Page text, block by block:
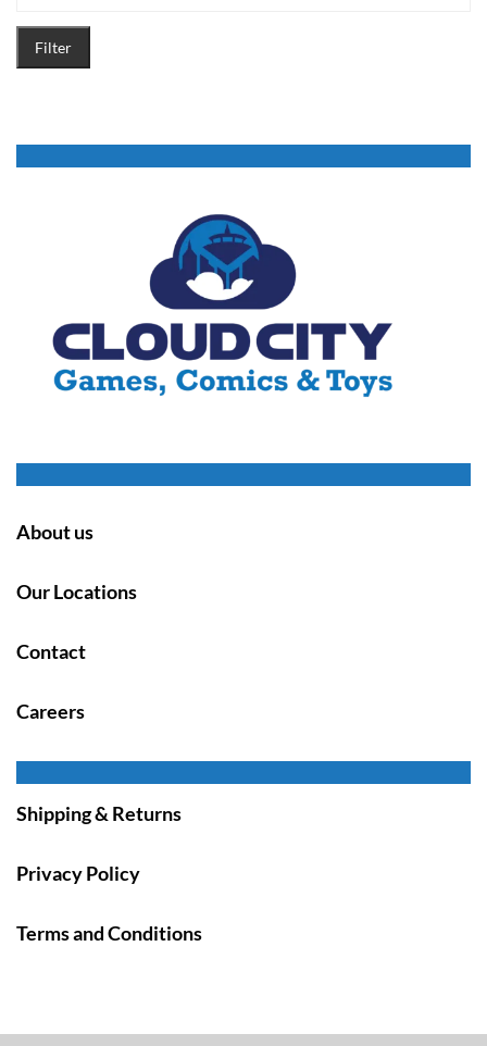
Filter
About us
Our Locations
Contact
Careers
Shipping & Returns
Privacy Policy
Terms and Conditions